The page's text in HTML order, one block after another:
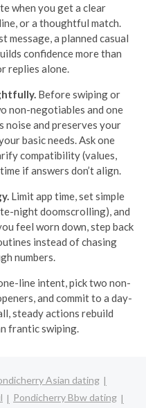
when you get a clear
or a thoughtful match.
message, a planned casual
confidence more than
replies alone.
Before swiping or
non-negotiables and one
and preserves your
basic needs. Ask one
compatibility (values,
if answers don’t align.
Limit app time, set simple
night doomscrolling), and
feel worn down, step back
instead of chasing
numbers.
line intent, pick two non-
and commit to a day-
steady actions rebuild
frantic swiping.
Asian dating
Pondicherry Bbw dating